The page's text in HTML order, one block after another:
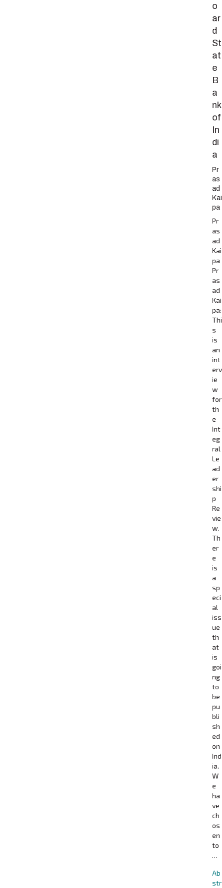
o
ar
d
St
at
e
B
a
nk
of
In
di
a
Pr
as
ad
Kai
pa
Pr
as
ad
Kai
pa
Pr
as
ad
Kai
pa:
Thi
s
is
an
int
erv
ie
w
for
th
e
Int
eg
ral
Le
ad
er
shi
p
Re
vie
w.
Th
er
e
is
a
sp
eci
al
iss
ue
th
at
is
goi
ng
to
be
pu
bli
sh
ed
on
Ind
ia.
W
e
ha
ve
ch
os
en
to
…
Ab
str